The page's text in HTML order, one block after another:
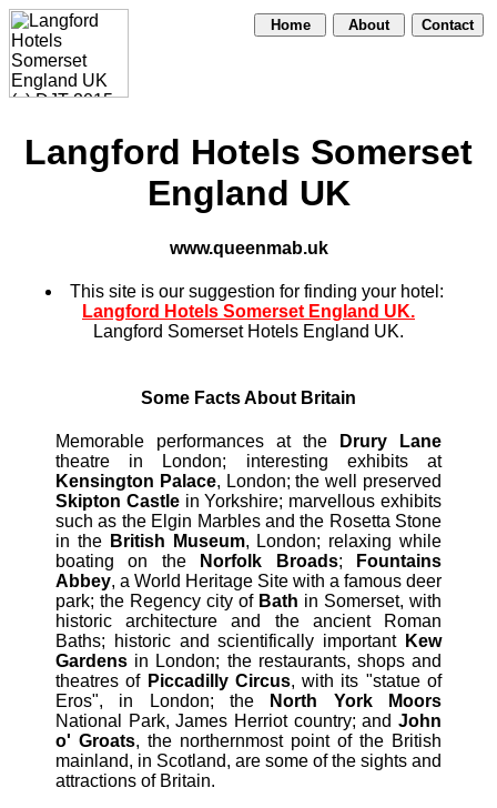
Home About Contact
Langford Hotels Somerset
England UK
www.queenmab.uk
This site is our suggestion for finding your hotel:
Langford Hotels Somerset England UK.
Langford Somerset Hotels England UK.
Some Facts About Britain
Memorable performances at the
Drury Lane
theatre in London; interesting exhibits at
Kensington Palace, London; the well preserved
Skipton Castlein Yorkshire; marvellous exhibits
such as the Elgin Marbles and the Rosetta Stone
in the British Museum, London; relaxing while
boating on the
Norfolk Broads;
Fountains
Abbey, a World Heritage Site with a famous deer
park; the Regency city of Bath in Somerset, with
historic architecture and the ancient Roman
Baths; historic and scientifically important Kew
Gardens in London; the restaurants, shops and
theatres of Piccadilly Circus, with its "statue of
Eros", in London; the
North York Moors
National Park, James Herriot country; and John
o' Groats, the northernmost point of the British
mainland, in Scotland, are some of the sights and
attractions of Britain.